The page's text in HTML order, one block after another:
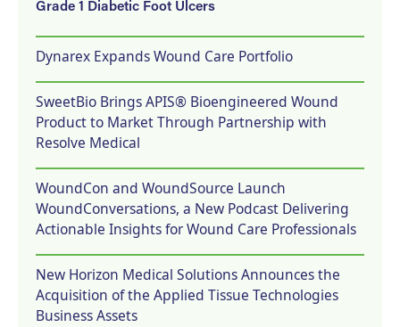
Grade 1 Diabetic Foot Ulcers
Dynarex Expands Wound Care Portfolio
SweetBio Brings APIS® Bioengineered Wound
Product to Market Through Partnership with
Resolve Medical
WoundCon and WoundSource Launch
WoundConversations, a New Podcast Delivering
Actionable Insights for Wound Care Professionals
New Horizon Medical Solutions Announces the
Acquisition of the Applied Tissue Technologies
Business Assets